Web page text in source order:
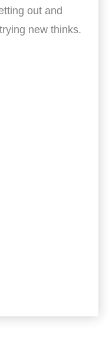
out and
new thinks.